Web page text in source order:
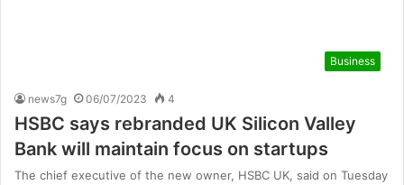
Business
news7g 06/07/2023 4
HSBC says rebranded UK Silicon Valley
Bank will maintain focus on startups
The chief executive of the new owner, HSBC UK, said on Tuesday